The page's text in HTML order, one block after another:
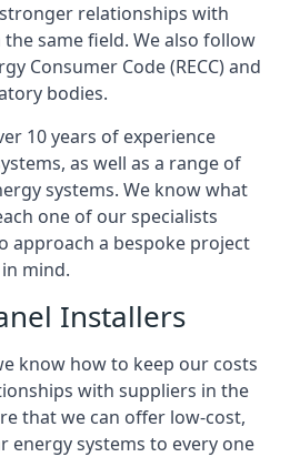
relationships with
same field. We also follow
Consumer Code (RECC) and
bodies.
10 years of experience
as well as a range of
systems. We know what
one of our specialists
approach a bespoke project
mind.
Installers
know how to keep our costs
with suppliers in the
that we can offer low-cost,
energy systems to every one